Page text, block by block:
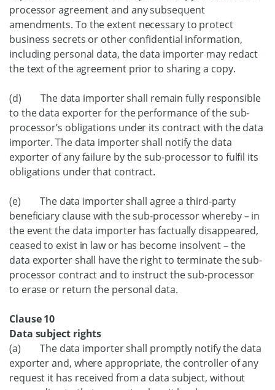
processor agreement and any subsequent
amendments. To the extent necessary to protect
business secrets or other confidential information,
including personal data, the data importer may redact
the text of the agreement prior to sharing a copy.
(d) The data importer shall remain fully responsible
to the data exporter for the performance of the sub-
processor’s obligations under its contract with the data
importer. The data importer shall notify the data
exporter of any failure by the sub-processor to fulfil its
obligations under that contract.
(e) The data importer shall agree a third-party
beneficiary clause with the sub-processor whereby – in
the event the data importer has factually disappeared,
ceased to exist in law or has become insolvent – the
data exporter shall have the right to terminate the sub-
processor contract and to instruct the sub-processor
to erase or return the personal data.
Clause 10
Data subject rights
(a) The data importer shall promptly notify the data
exporter and, where appropriate, the controller of any
request it has received from a data subject, without